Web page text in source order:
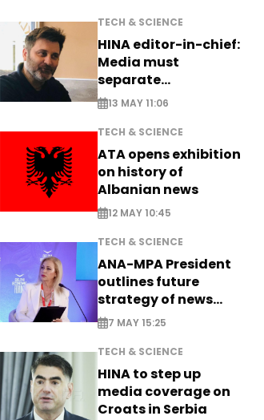
TECH & SCIENCE
HINA editor-in-chief:
Media must
separate
information from PR
13 MAY 11:06
TECH & SCIENCE
ATA opens exhibition
on history of
Albanian news
12 MAY 10:45
TECH & SCIENCE
ANA-MPA President
outlines future
strategy of news
production
7 MAY 15:25
TECH & SCIENCE
HINA to step up
media coverage on
Croats in Serbia